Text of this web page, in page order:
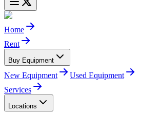
Home
Rent
Buy Equipment
New Equipment
Used Equipment
Services
Locations